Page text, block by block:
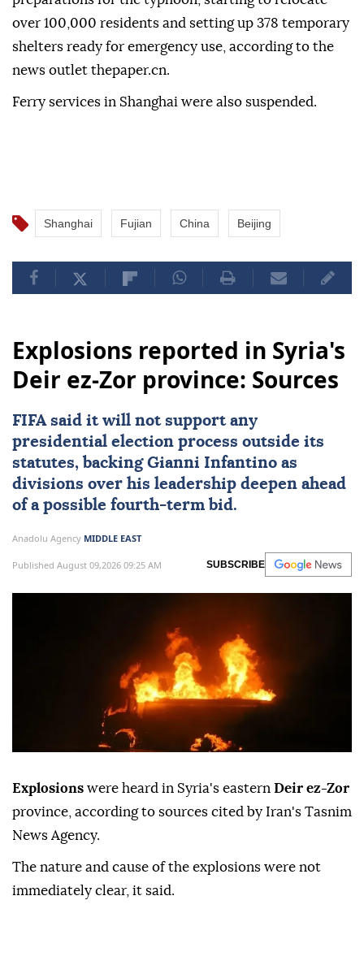
over 100,000 residents and setting up 378 temporary
shelters ready for emergency use, according to the
news outlet thepaper.cn.
Ferry services in Shanghai were also suspended.
Shanghai Fujian China Beijing
Explosions reported in Syria's
Deir ez-Zor province: Sources
FIFA said it will not support any
presidential election process outside its
statutes, backing Gianni Infantino as
divisions over his leadership deepen ahead
of a possible fourth-term bid.
Anadolu Agency MIDDLE EAST
Published August 09,2026 09:25 AM SUBSCRIBE
Explosions were heard in Syria's eastern Deir ez-Zor
province, according to sources cited by Iran's Tasnim
News Agency.
The nature and cause of the explosions were not
immediately clear, it said.